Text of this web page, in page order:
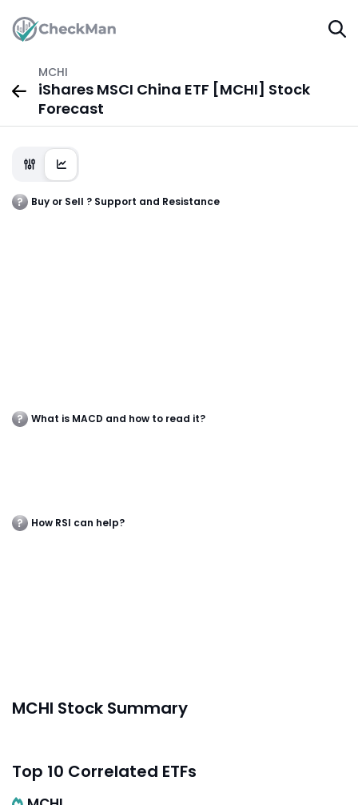
MCHI
iShares MSCI China ETF [MCHI] Stock
Forecast
Buy or Sell ? Support and Resistance
What is MACD and how to read it?
How RSI can help?
MCHI Stock Summary
Top 10 Correlated ETFs